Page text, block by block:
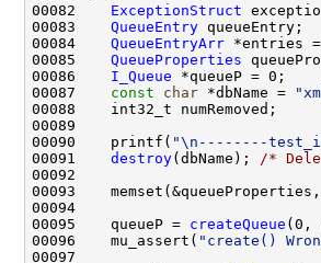
00082 ExceptionStruct
00083 QueueEntry
00084 QueueEntryArr
00085 QueueProperties
00086 I_Queue
00087 const char *dbName =
00090    printf( "\n--------
00091 destroy(dbName);
/*
00093
00095    queueP = createQueue
00096    mu_assert( "create()